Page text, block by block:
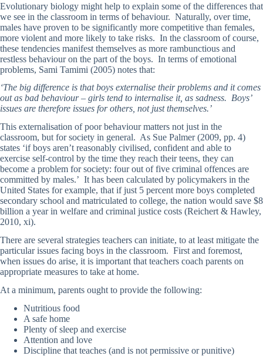
Evolutionary biology might help to explain some of the differences that
we see in the classroom in terms of behaviour. Naturally, over time,
males have proven to be significantly more competitive than females,
more violent and more likely to take risks. In the classroom of course,
these tendencies manifest themselves as more rambunctious and
restless behaviour on the part of the boys. In terms of emotional
problems, Sami Tamimi (2005) notes that:
‘The big difference is that boys externalise their problems and it comes
out as bad behaviour – girls tend to internalise it, as sadness. Boys’
issues are therefore issues for others, not just themselves.’
This externalisation of poor behaviour matters not just in the
classroom, but for society in general. As Sue Palmer (2009, pp. 4)
states ‘if boys aren’t reasonably civilised, confident and able to
exercise self-control by the time they reach their teens, they can
become a problem for society: four out of five criminal offences are
committed by males.’ It has been calculated by policymakers in the
United States for example, that if just 5 percent more boys completed
secondary school and matriculated to college, the nation would save $8
billion a year in welfare and criminal justice costs (Reichert & Hawley,
2010, xi).
There are several strategies teachers can initiate, to at least mitigate the
particular issues facing boys in the classroom. First and foremost,
when issues do arise, it is important that teachers coach parents on
appropriate measures to take at home.
At a minimum, parents ought to provide the following:
Nutritious food
A safe home
Plenty of sleep and exercise
Attention and love
Discipline that teaches (and is not permissive or punitive)